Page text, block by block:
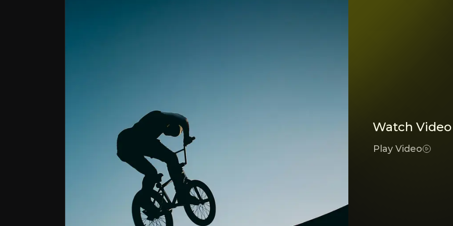
Uniquely Engineered Product
MIPS leads the helmet safety market with a distinctive and innovative design, investing 5% of net sales annually in R&D to
Scalable Business Model
MIPS is at a growth inflection point, with strong demand, especially in Safety helmets, signaling significant future growth
Watch Video
Play Video